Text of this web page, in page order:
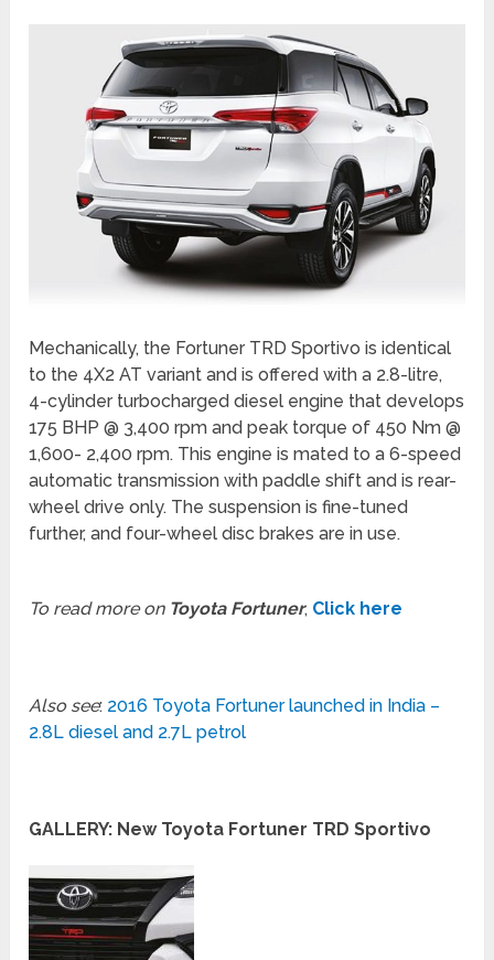
Mechanically, the Fortuner TRD Sportivo is identical
to the 4X2 AT variant and is offered with a 2.8-litre,
4-cylinder turbocharged diesel engine that develops
175 BHP @ 3,400 rpm and peak torque of 450 Nm @
1,600- 2,400 rpm. This engine is mated to a 6-speed
automatic transmission with paddle shift and is rear-
wheel drive only. The suspension is fine-tuned
further, and four-wheel disc brakes are in use.
To read more on Toyota Fortuner, Click here
Also see: 2016 Toyota Fortuner launched in India –
2.8L diesel and 2.7L petrol
GALLERY: New Toyota Fortuner TRD Sportivo